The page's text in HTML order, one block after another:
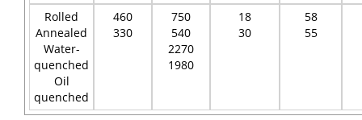
Rolled
Annealed
Water-
quenched
Oil
quenched
460
330
750
540
2270
1980
18
30
58
55